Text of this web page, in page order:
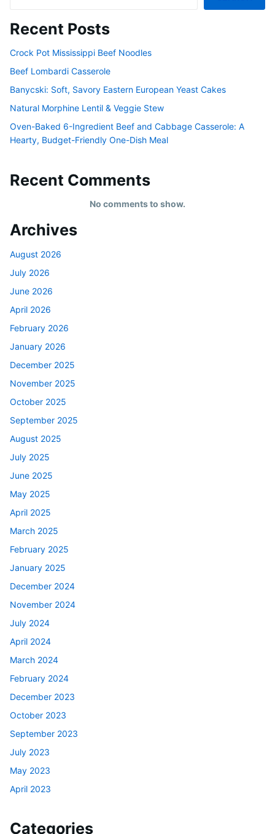
Recent Posts
Crock Pot Mississippi Beef Noodles
Beef Lombardi Casserole
Banycski: Soft, Savory Eastern European Yeast Cakes
Natural Morphine Lentil & Veggie Stew
Oven-Baked 6-Ingredient Beef and Cabbage Casserole: A
Hearty, Budget-Friendly One-Dish Meal
Recent Comments
No comments to show.
Archives
August 2026
July 2026
June 2026
April 2026
February 2026
January 2026
December 2025
November 2025
October 2025
September 2025
August 2025
July 2025
June 2025
May 2025
April 2025
March 2025
February 2025
January 2025
December 2024
November 2024
July 2024
April 2024
March 2024
February 2024
December 2023
October 2023
September 2023
July 2023
May 2023
April 2023
Categories